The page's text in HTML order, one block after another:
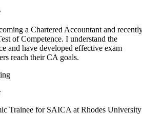
a Chartered Accountant and
of Competence. I understand the
and have developed effective exam
reach their CA goals.
Trainee for SAICA at Rhodes University